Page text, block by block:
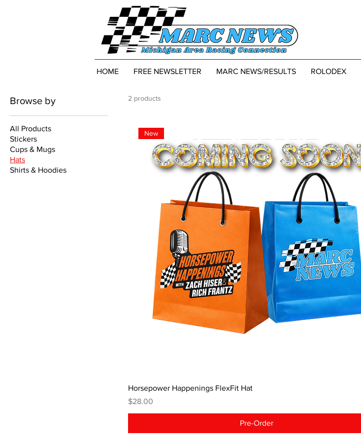
HOME FREE NEWSLETTER MARC NEWS/RESULTS ROLODEX
Browse by
All Products
Stickers
Cups & Mugs
Hats
Shirts & Hoodies
2 products
New
Horsepower Happenings FlexFit Hat
Price
$28.00
Pre-Order